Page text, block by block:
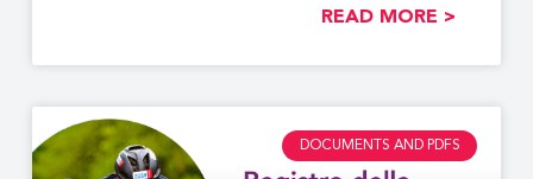
READ MORE >
DOCUMENTS AND PDFS